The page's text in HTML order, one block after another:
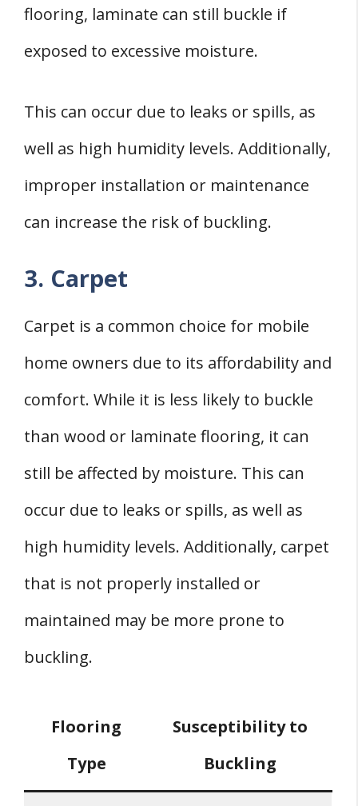
flooring, laminate can still buckle if
exposed to excessive moisture.
This can occur due to leaks or spills, as
well as high humidity levels. Additionally,
improper installation or maintenance
can increase the risk of buckling.
3. Carpet
Carpet is a common choice for mobile
home owners due to its affordability and
comfort. While it is less likely to buckle
than wood or laminate flooring, it can
still be affected by moisture. This can
occur due to leaks or spills, as well as
high humidity levels. Additionally, carpet
that is not properly installed or
maintained may be more prone to
buckling.
Flooring
Type
Susceptibility to
Buckling